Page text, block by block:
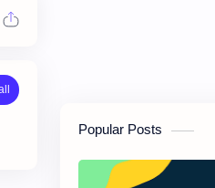
Popular Posts